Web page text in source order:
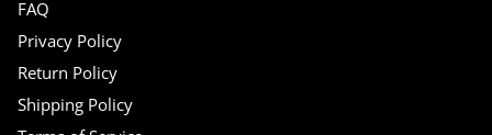
FAQ
Privacy Policy
Return Policy
Shipping Policy